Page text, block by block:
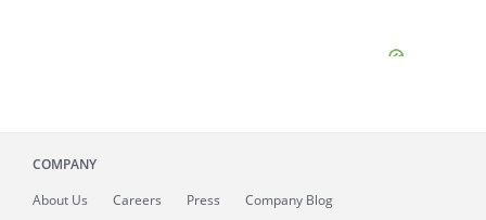
COMPANY
About Us Careers Press Company Blog